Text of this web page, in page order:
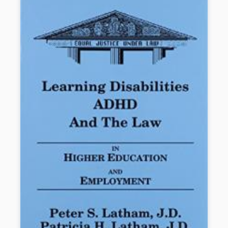
big and unlock their full potential.
Book Details